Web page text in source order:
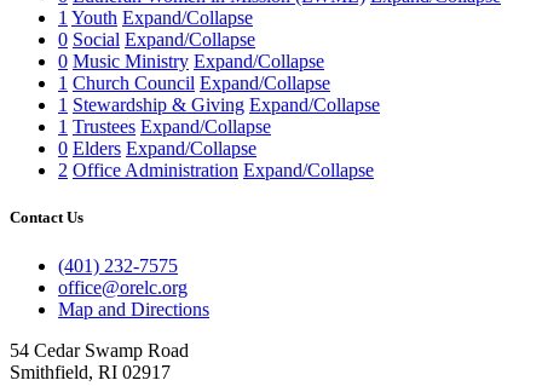
1 Youth Expand/Collapse
0 Social Expand/Collapse
0 Music Ministry Expand/Collapse
1 Church Council Expand/Collapse
1 Stewardship & Giving Expand/Collapse
1 Trustees Expand/Collapse
0 Elders Expand/Collapse
2 Office Administration Expand/Collapse
Contact Us
(401) 232-7575
office@orelc.org
Map and Directions
54 Cedar Swamp Road
Smithfield, RI 02917